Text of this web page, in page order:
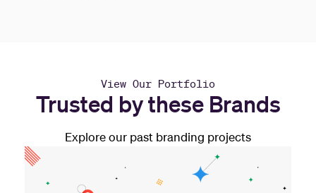
View Our Portfolio
Trusted by these Brands
Explore our past branding projects